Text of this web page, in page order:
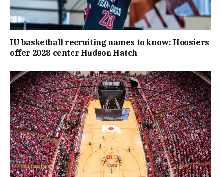
IU basketball recruiting names to know: Hoosiers
offer 2028 center Hudson Hatch